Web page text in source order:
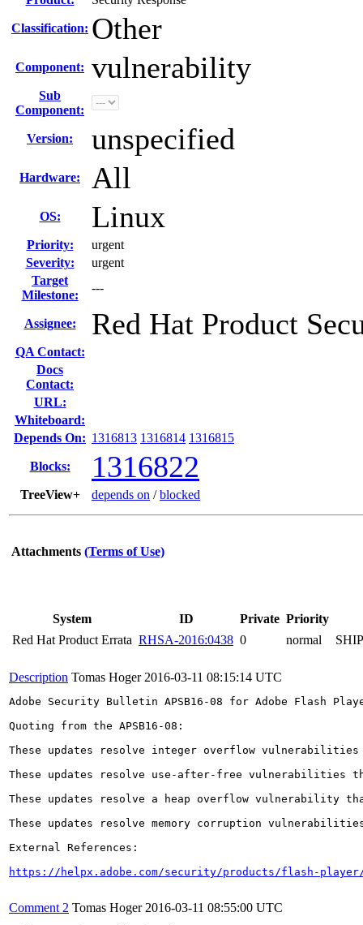
Classification: Other
Component: vulnerability
Sub
Component:
Version: unspecified
Hardware: All
OS: Linux
Priority:
urgent
Severity:
urgent
Target
Milestone:
---
Assignee: Red Hat Product
QA Contact:
Docs
Contact:
URL:
Whiteboard:
Depends On: 1316813 1316814 1316815
Blocks: 1316822
TreeView+ depends on /blocked
Attachments (Terms of Use)
System ID Private Priority
Red Hat Product Errata RHSA-2016:0438 0 normal
Description Tomas Hoger 2016-03-11 08:15:14 UTC
Adobe Security Bulletin APSB16-08 for Adobe Flash
Quoting from the APSB16-08:
These updates resolve integer overflow
These updates resolve use-after-free vulnerabilities
These updates resolve a heap overflow vulnerability
These updates resolve memory corruption
External References:
https://helpx.adobe.com/security/products/flash-player/
Comment 2 Tomas Hoger 2016-03-11 08:55:00 UTC